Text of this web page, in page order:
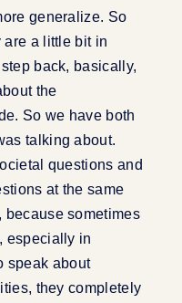
generalize. So
a little bit in
back, basically,
the
So we have both
talking about.
questions and
at the same
because sometimes
especially in
speak about
they completely